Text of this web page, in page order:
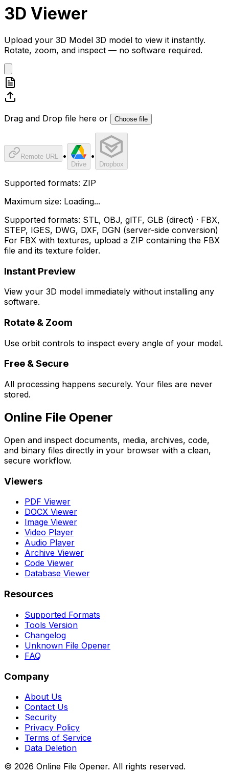
3D Viewer
Upload your 3D Model 3D model to view it instantly.
Rotate, zoom, and inspect — no software required.
Drag and Drop file here or Choose file
Remote URL •
Drive
•
Dropbox
Supported formats: ZIP
Maximum size: Loading...
Supported formats: STL, OBJ, glTF, GLB (direct) · FBX,
STEP, IGES, DWG, DXF, DGN (server-side conversion)
For FBX with textures, upload a ZIP containing the FBX
file and its texture folder.
Instant Preview
View your 3D model immediately without installing any
software.
Rotate & Zoom
Use orbit controls to inspect every angle of your model.
Free & Secure
All processing happens securely. Your files are never
stored.
Online File Opener
Open and inspect documents, media, archives, code,
and binary files directly in your browser with a clean,
secure workflow.
Viewers
PDF Viewer
DOCX Viewer
Image Viewer
Video Player
Audio Player
Archive Viewer
Code Viewer
Database Viewer
Resources
Supported Formats
Tools Version
Changelog
Unknown File Opener
FAQ
Company
About Us
Contact Us
Security
Privacy Policy
Terms of Service
Data Deletion
© 2026 Online File Opener. All rights reserved.